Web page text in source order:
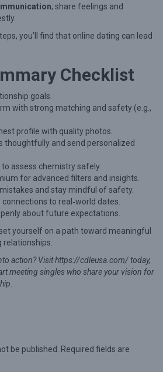
; share feelings and
you’ll find that online dating can lead
Checklist
goals.
with strong matching and safety (e.g.,
profile with quality photos.
thoughtfully and send personalized
to assess chemistry safely.
for advanced filters and insights.
mistakes and stay mindful of safety.
connections to real‑world dates.
about future expectations.
yourself on a path toward meaningful
action? Visit https://cdleusa.com/ today,
meeting singles who share your vision for
be published.
Required fields are